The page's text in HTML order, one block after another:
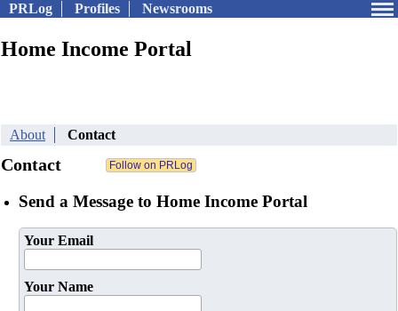
PRLog Profiles Newsrooms
Home Income Portal
About Contact
Contact
Send a Message to Home Income Portal
Your Email
Your Name